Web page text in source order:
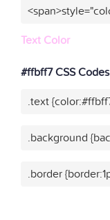
Text Color
#ffbff7 CSS Codes
.text
.background
.border